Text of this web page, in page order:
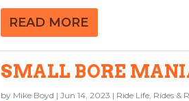
READ MORE
SMALL BORE
by Mike Boyd |Jun 14, 2023 | Ride Life, Rides &